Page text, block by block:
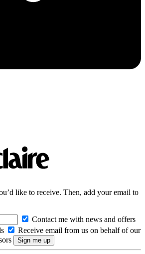
like to receive. Then, add your email to
Contact me with news and offers
Receive email from us on behalf of our